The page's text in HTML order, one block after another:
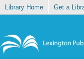
Library Home Get a